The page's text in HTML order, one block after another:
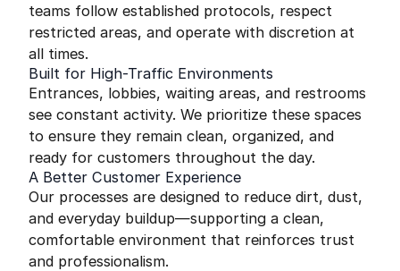
teams follow established protocols, respect
restricted areas, and operate with discretion at
all times.
Built for High-Traffic Environments
Entrances, lobbies, waiting areas, and restrooms
see constant activity. We prioritize these spaces
to ensure they remain clean, organized, and
ready for customers throughout the day.
A Better Customer Experience
Our processes are designed to reduce dirt, dust,
and everyday buildup—supporting a clean,
comfortable environment that reinforces trust
and professionalism.